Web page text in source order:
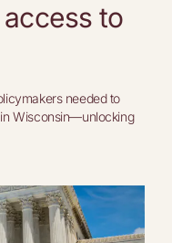
to
needed to
Wisconsin—unlocking